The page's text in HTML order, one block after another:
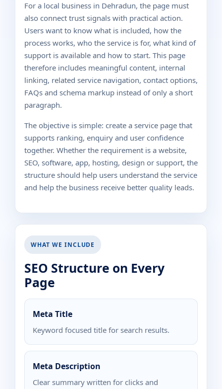
For a local business in Dehradun, the page must
also connect trust signals with practical action.
Users want to know what is included, how the
process works, who the service is for, what kind of
support is available and how to start. This page
therefore includes meaningful content, internal
linking, related service navigation, contact options,
FAQs and schema markup instead of only a short
paragraph.
The objective is simple: create a service page that
supports ranking, enquiry and user confidence
together. Whether the requirement is a website,
SEO, software, app, hosting, design or support, the
structure should help users understand the service
and help the business receive better quality leads.
WHAT WE INCLUDE
SEO Structure on Every
Page
Meta Title
Keyword focused title for search results.
Meta Description
Clear summary written for clicks and